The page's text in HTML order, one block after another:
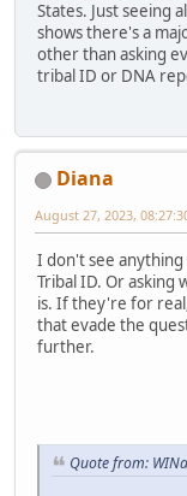
States. Just seeing
shows there's a
other than asking
tribal ID or DNA
Diana
August 27, 2023,
I don't see
Tribal ID. Or
is. If they're for
that evade the
further.
Quote from: